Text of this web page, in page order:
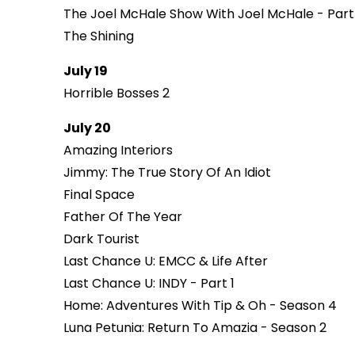
The Joel McHale Show With Joel McHale -
The Shining
July 19
Horrible Bosses 2
July 20
Amazing Interiors
Jimmy: The True Story Of An Idiot
Final Space
Father Of The Year
Dark Tourist
Last Chance U: EMCC & Life After
Last Chance U: INDY - Part 1
Home: Adventures With Tip & Oh - Season 4
Luna Petunia: Return To Amazia - Season 2